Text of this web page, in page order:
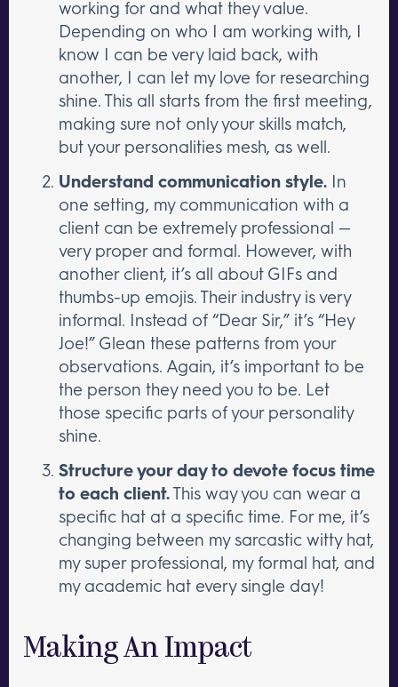
working for and what they value.
Depending on who I am working with, I
know I can be very laid back, with
another, I can let my love for researching
shine. This all starts from the first meeting,
making sure not only your skills match,
but your personalities mesh, as well.
Understand communication style. In
one setting, my communication with a
client can be extremely professional —
very proper and formal. However, with
another client, it’s all about GIFs and
thumbs-up emojis. Their industry is very
informal. Instead of “Dear Sir,” it’s “Hey
Joe!” Glean these patterns from your
observations. Again, it’s important to be
the person they need you to be. Let
those specific parts of your personality
shine.
Structure your day to devote focus time
to each client.This way you can wear a
specific hat at a specific time. For me, it’s
changing between my sarcastic witty hat,
my super professional, my formal hat, and
my academic hat every single day!
Making An Impact